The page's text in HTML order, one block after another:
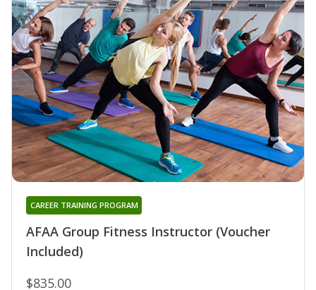
AFAA Group Fitness Instructor (Voucher
Included)
CAREER TRAINING PROGRAM
$835.00